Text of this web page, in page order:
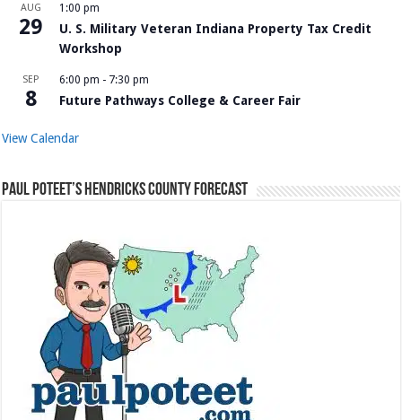
AUG
29
1:00 pm
U. S. Military Veteran Indiana Property Tax Credit
Workshop
SEP
8
6:00 pm - 7:30 pm
Future Pathways College & Career Fair
View Calendar
Paul Poteet’s Hendricks County Forecast